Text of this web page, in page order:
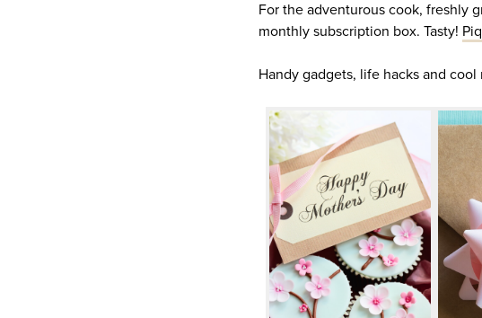
For the adventurous cook, freshly
monthly subscription box. Tasty!
Handy gadgets, life hacks and